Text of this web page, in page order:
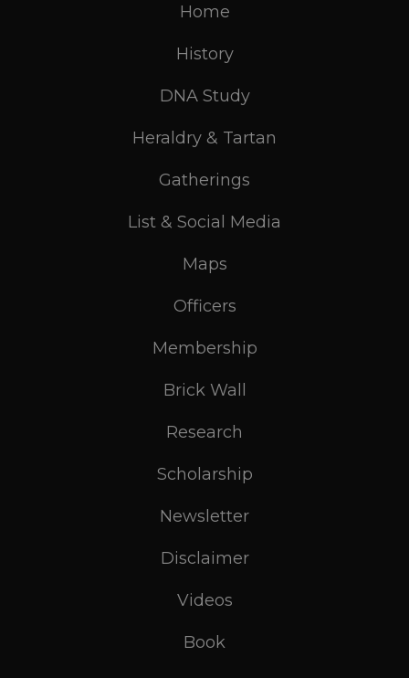
Home
History
DNA Study
Heraldry & Tartan
Gatherings
List & Social Media
Maps
Officers
Membership
Brick Wall
Research
Scholarship
Newsletter
Disclaimer
Videos
Book